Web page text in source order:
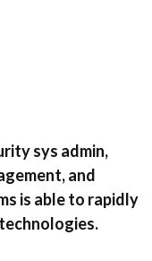
sys admin,
and
is able to rapidly